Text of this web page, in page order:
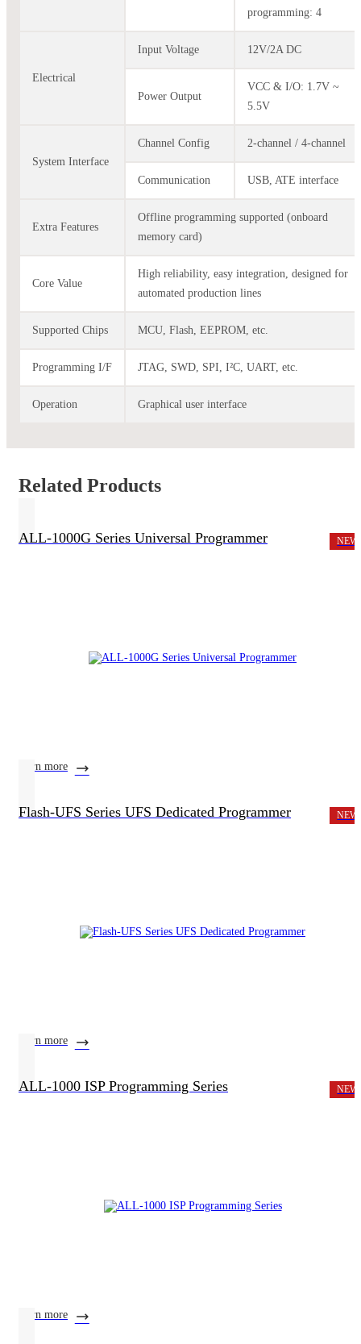
programming: 4
Electrical
Input Voltage 12V/2A DC
Power Output
VCC & I/O: 1.7V ~
5.5V
System Interface
Channel Config 2-channel / 4-channel
Communication USB, ATE interface
Extra Features
Offline programming supported (onboard
memory card)
Core Value
High reliability, easy integration, designed for
automated production lines
Supported Chips MCU, Flash, EEPROM, etc.
Programming I/F JTAG, SWD, SPI, I²C, UART, etc.
Operation Graphical user interface
Related Products
ALL-1000G Series Universal Programmer NEW
learn more
Flash-UFS Series UFS Dedicated Programmer NEW
learn more
ALL-1000 ISP Programming Series NEW
learn more